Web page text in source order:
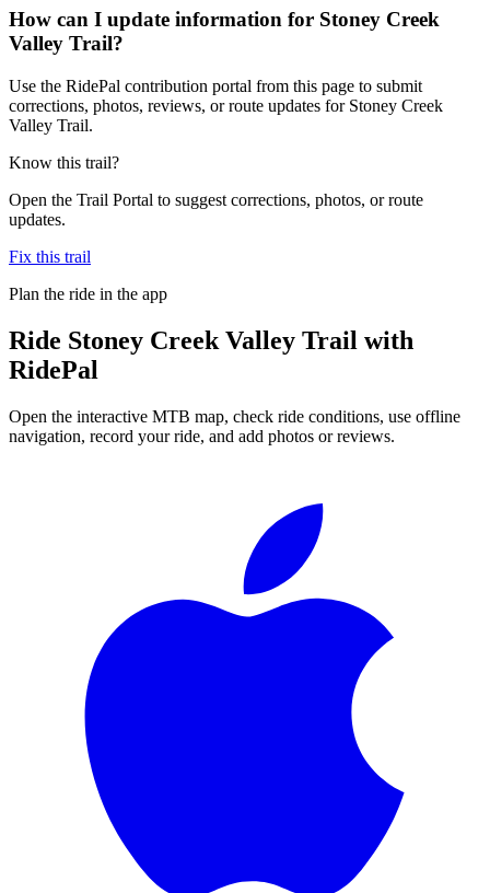
How can I update information for Stoney Creek
Valley Trail?
Use the RidePal contribution portal from this page to submit
corrections, photos, reviews, or route updates for Stoney Creek
Valley Trail.
Know this trail?
Open the Trail Portal to suggest corrections, photos, or route
updates.
Fix this trail
Plan the ride in the app
Ride Stoney Creek Valley Trail with
RidePal
Open the interactive MTB map, check ride conditions, use offline
navigation, record your ride, and add photos or reviews.